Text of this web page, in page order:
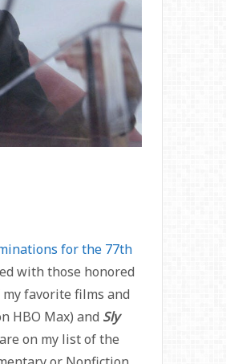
for the 77th
with those honored
my favorite films and
HBO Max) and Sly
on my list of the